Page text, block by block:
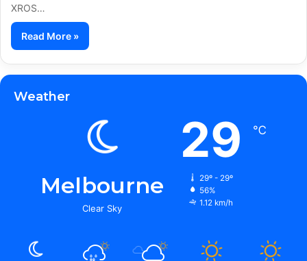
XROS…
Read More »
Weather
Melbourne
Clear Sky
29 ℃
29º - 29º
56%
1.12 km/h